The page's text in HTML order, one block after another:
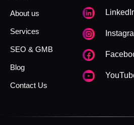
About us
Services
SEO & GMB
Blog
Contact Us